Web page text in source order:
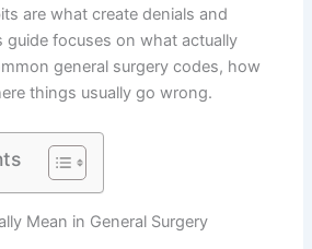
are what create denials and
guide focuses on what actually
general surgery codes, how
things usually go wrong.
Mean in General Surgery